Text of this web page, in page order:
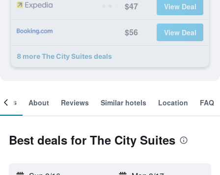
$47 View Deal
$56 View Deal
8 more The City Suites deals
About Reviews Similar hotels Location FAQ
Best deals for The City Suites